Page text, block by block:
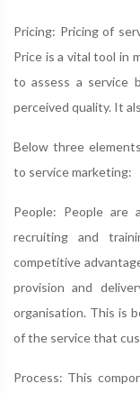
Pricing: Pricing of
Price is a vital tool in
to assess a service
perceived quality. It
Below three
to service marketing:
People: People are
recruiting and
competitive
provision and
organisation. This is
of the service that
Process: This